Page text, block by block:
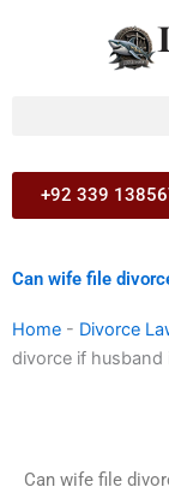
+92 339
Can wife file
Home - Divorce
divorce if husband
Can wife file